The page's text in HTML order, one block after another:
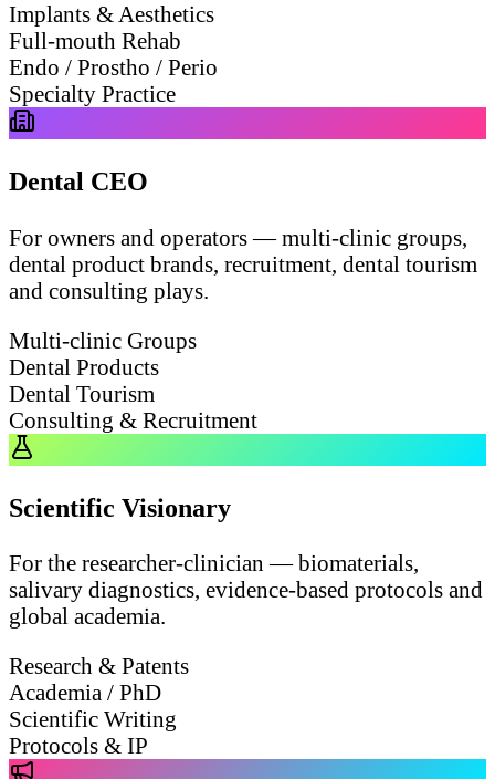
Implants & Aesthetics
Full-mouth Rehab
Endo / Prostho / Perio
Specialty Practice
Dental CEO
For owners and operators — multi-clinic groups,
dental product brands, recruitment, dental tourism
and consulting plays.
Multi-clinic Groups
Dental Products
Dental Tourism
Consulting & Recruitment
Scientific Visionary
For the researcher-clinician — biomaterials,
salivary diagnostics, evidence-based protocols and
global academia.
Research & Patents
Academia / PhD
Scientific Writing
Protocols & IP